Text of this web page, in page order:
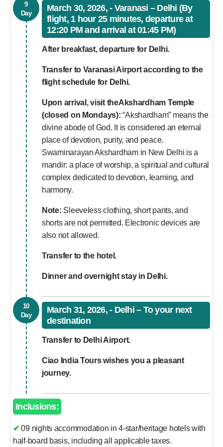
9
Day
March 30, 2026, - Varanasi – Delhi (By
flight, 1 hour 25 minutes, departure at
12:20 PM and arrival at 01:45 PM)
After breakfast, departure for Delhi.
Transfer to Varanasi Airport according to the
flight schedule for Delhi.
Upon arrival, visit theAkshardham Temple
(closed on Mondays): “Akshardham” means the
divine abode of God. It is considered an eternal
place of devotion, purity, and peace.
Swaminarayan Akshardham in New Delhi is a
mandir: a place of worship, a spiritual and cultural
complex dedicated to devotion, learning, and
harmony.
Note: Sleeveless clothing, short pants, and
shorts are not permitted. Electronic devices are
also not allowed.
Transfer to the hotel.
Dinner and overnight stay in Delhi.
10
Day
March 31, 2026, - Delhi – To your next
destination
Transfer to Delhi Airport.
Ciao India Tours wishes you a pleasant
journey.
Inclusions:
✔ 09 nights accommodation in 4-star/heritage hotels with
half-board basis, including all applicable taxes.